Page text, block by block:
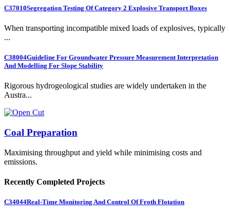
C37010Segregation Testing Of Category 2 Explosive Transport Boxes
When transporting incompatible mixed loads of explosives, typically
...
C38004Guideline For Groundwater Pressure Measurement Interpretation
And Modelling For Slope Stability
Rigorous hydrogeological studies are widely undertaken in the
Austra...
Coal Preparation
Maximising throughput and yield while minimising costs and
emissions.
Recently Completed Projects
C34044Real-Time Monitoring And Control Of Froth Flotation